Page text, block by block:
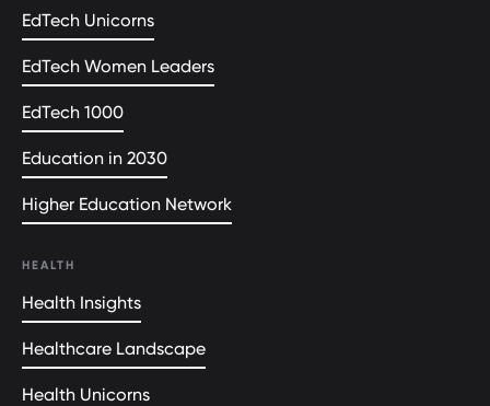
EdTech Unicorns
EdTech Women Leaders
EdTech 1000
Education in 2030
Higher Education Network
HEALTH
Health Insights
Healthcare Landscape
Health Unicorns